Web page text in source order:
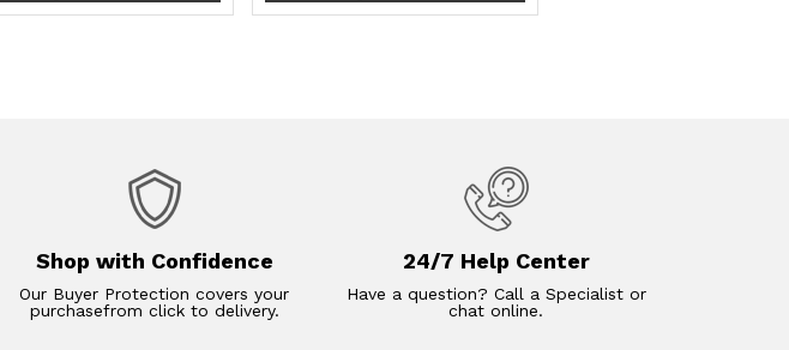
Shop with Confidence
Our Buyer Protection covers your
purchasefrom click to delivery.
24/7 Help Center
Have a question? Call a Specialist or
chat online.